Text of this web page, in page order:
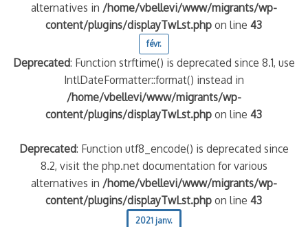
alternatives in /home/vbellevi/www/migrants/wp-
content/plugins/displayTwLst.php on line43
févr.
Deprecated: Function strftime() is deprecated since 8.1, use
IntlDateFormatter::format() instead in
/home/vbellevi/www/migrants/wp-
content/plugins/displayTwLst.php on line43
Deprecated: Function utf8_encode() is deprecated since
8.2, visit the php.net documentation for various
alternatives in /home/vbellevi/www/migrants/wp-
content/plugins/displayTwLst.php on line43
2021 janv.